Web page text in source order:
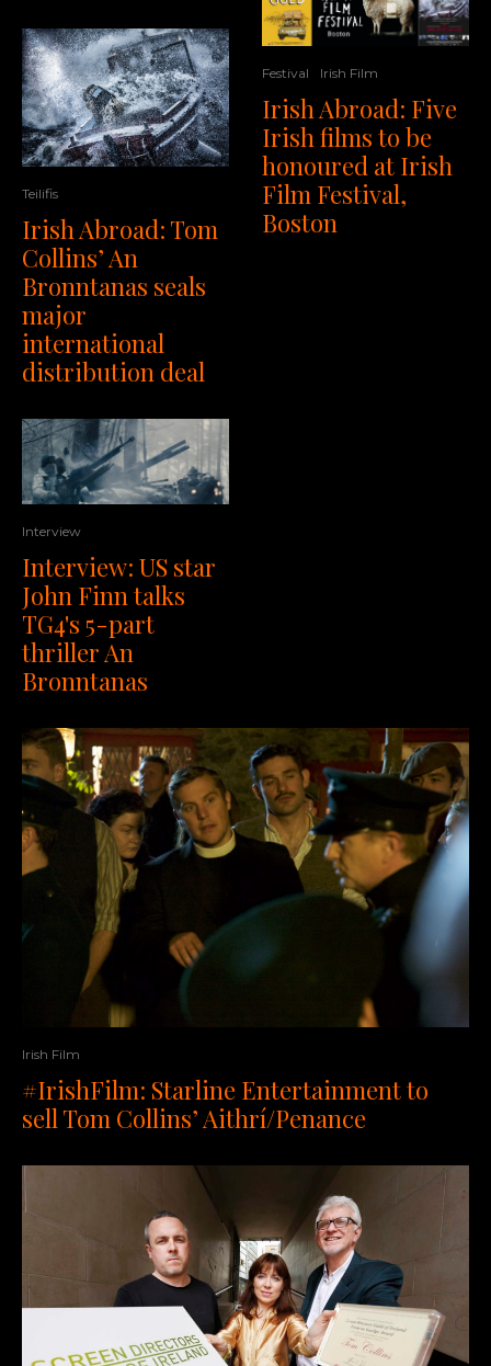
Teilifis
Irish Abroad: Tom
Collins’ An
Bronntanas seals
major
international
distribution deal
Interview
Interview: US star
John Finn talks
TG4's 5-part
thriller An
Bronntanas
Festival Irish Film
Irish Abroad: Five
Irish films to be
honoured at Irish
Film Festival,
Boston
Irish Film
#IrishFilm: Starline Entertainment to
sell Tom Collins’ Aithrí/Penance